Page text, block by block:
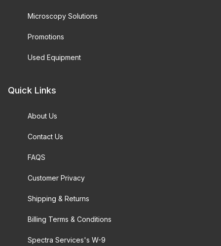
Microscopy Solutions
Promotions
Used Equipment
Quick Links
About Us
Contact Us
FAQS
Customer Privacy
Shipping & Returns
Billing Terms & Conditions
Spectra Services's W-9